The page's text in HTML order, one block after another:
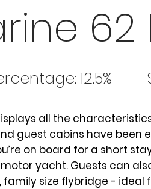
62
12.5%
all the
guest cabins have been
on board for a short
yacht. Guests can
size flybridge -